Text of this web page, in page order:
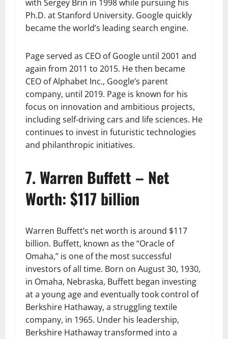
with Sergey Brin in 1998 while pursuing his
Ph.D. at Stanford University. Google quickly
became the world’s leading search engine.
Page served as CEO of Google until 2001 and
again from 2011 to 2015. He then became
CEO of Alphabet Inc., Google’s parent
company, until 2019. Page is known for his
focus on innovation and ambitious projects,
including self-driving cars and life sciences. He
continues to invest in futuristic technologies
and philanthropic initiatives.
7. Warren Buffett – Net
Worth: $117 billion
Warren Buffett’s net worth is around $117
billion. Buffett, known as the “Oracle of
Omaha,” is one of the most successful
investors of all time. Born on August 30, 1930,
in Omaha, Nebraska, Buffett began investing
at a young age and eventually took control of
Berkshire Hathaway, a struggling textile
company, in 1965. Under his leadership,
Berkshire Hathaway transformed into a